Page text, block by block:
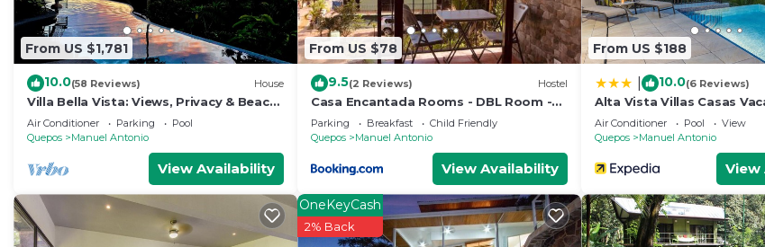
From US $1,781
10.0(58 Reviews) House
Villa Bella Vista: Views, Privacy & Beach
Proximity, We Have It All Right Here
Air Conditioner Parking
Pool
Quepos
Manuel Antonio
View Availability
From US $78
9.5(2 Reviews) Hostel
Casa Encantada Rooms - DBL Room -
Aire Acondicionado - Wifi - Parking -
Private Bathroom
Parking Breakfast
Child Friendly
Quepos
Manuel Antonio
View Availability
From US $188
10.0(6 Reviews)
Alta Vista Villas Casas
Air Conditioner Pool
View
Quepos
Manuel Antonio
View
OneKeyCash
2% Back